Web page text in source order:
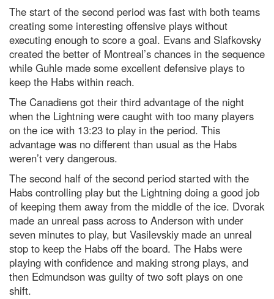
The start of the second period was fast with both teams
creating some interesting offensive plays without
executing enough to score a goal. Evans and Slafkovsky
created the better of Montreal’s chances in the sequence
while Guhle made some excellent defensive plays to
keep the Habs within reach.
The Canadiens got their third advantage of the night
when the Lightning were caught with too many players
on the ice with 13:23 to play in the period. This
advantage was no different than usual as the Habs
weren’t very dangerous.
The second half of the second period started with the
Habs controlling play but the Lightning doing a good job
of keeping them away from the middle of the ice. Dvorak
made an unreal pass across to Anderson with under
seven minutes to play, but Vasilevskiy made an unreal
stop to keep the Habs off the board. The Habs were
playing with confidence and making strong plays, and
then Edmundson was guilty of two soft plays on one
shift.